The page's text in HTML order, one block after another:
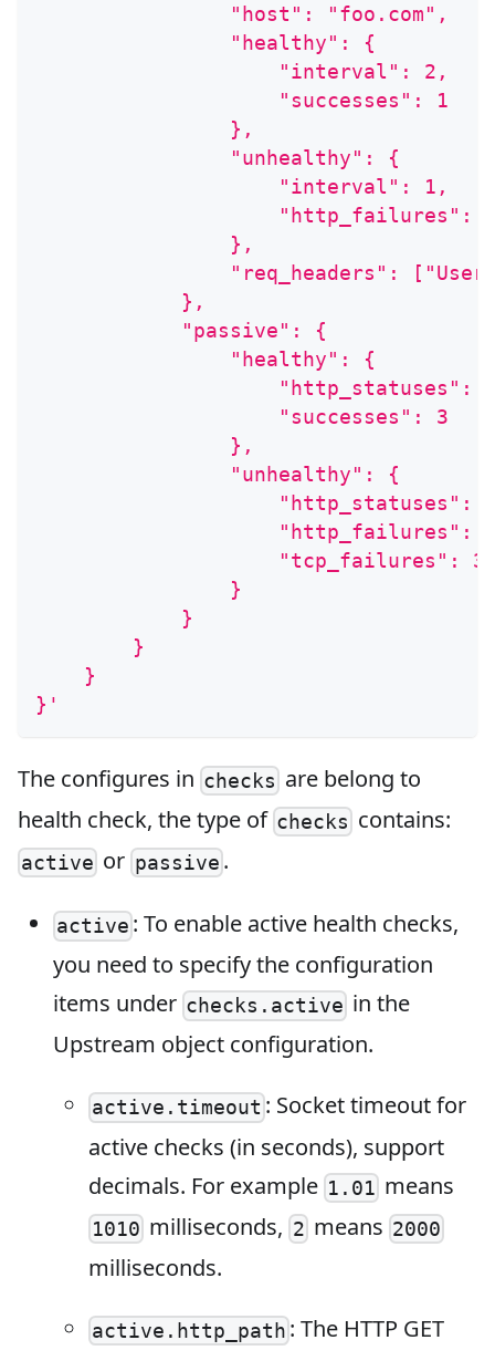
                "host": "foo.com",
                "healthy": {
                    "interval": 2,
                    "successes": 1
                },
                "unhealthy": {
                    "interval": 1,
"http_failures":
                },
"req_headers":
            },
            "passive": {
                "healthy": {
"http_statuses":
                    "successes": 3
                },
                "unhealthy": {
"http_statuses":
"http_failures":
                    "tcp_failures": 3
                }
            }
        }
    }
}'
The configures in checks are belong to
health check, the type of checks contains:
active or passive.
active : To enable active health checks,
you need to specify the configuration
items under checks.active in the
Upstream object configuration.
active.timeout : Socket timeout for
active checks (in seconds), support
decimals. For example 1.01 means
1010 milliseconds, 2means 2000
milliseconds.
active.http_path : The HTTP GET